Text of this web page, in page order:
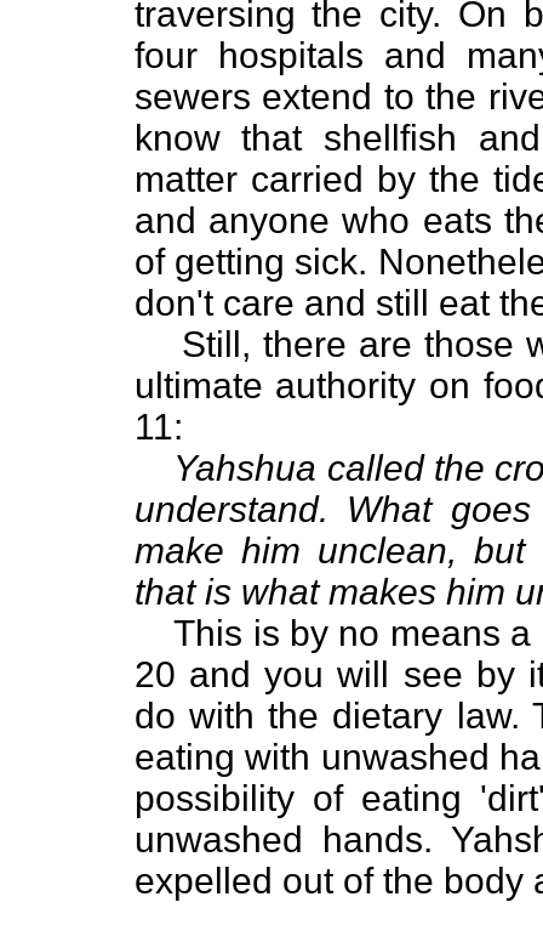
traversing the city. On
four hospitals and
sewers extend to the
know that shellfish
matter carried by the
and anyone who eats
of getting sick.
don't care and still eat
Still, there are those
ultimate authority on
11:
Yahshua called the
understand. What
make him unclean,
that is what makes him
This is by no means
20 and you will see by
do with the dietary law.
eating with unwashed
possibility of eating
unwashed hands.
expelled out of the body